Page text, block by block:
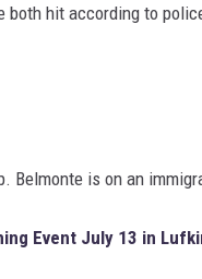
hit according to
Belmonte is on an
Event July 13 in